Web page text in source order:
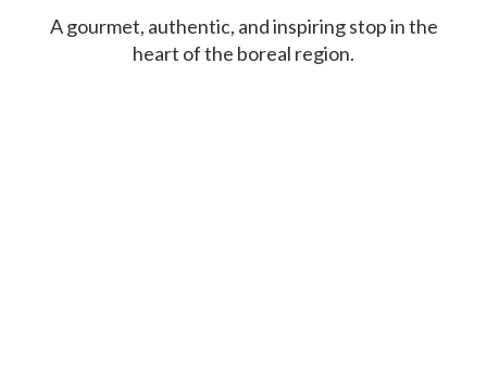
A gourmet, authentic, and inspiring stop in the
heart of the boreal region.